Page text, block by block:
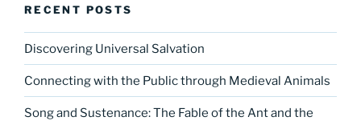
RECENT POSTS
Discovering Universal Salvation
Connecting with the Public through Medieval Animals
Song and Sustenance: The Fable of the Ant and the